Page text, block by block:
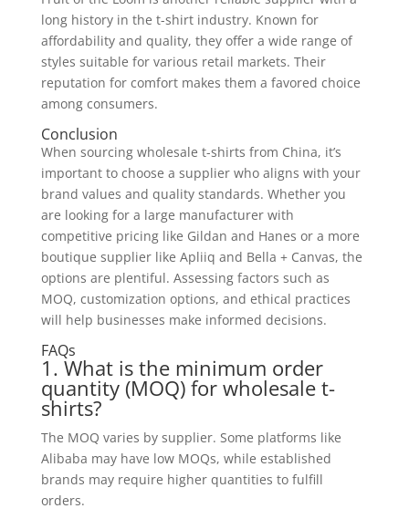
long history in the t-shirt industry. Known for
affordability and quality, they offer a wide range of
styles suitable for various retail markets. Their
reputation for comfort makes them a favored choice
among consumers.
Conclusion
When sourcing wholesale t-shirts from China, it’s
important to choose a supplier who aligns with your
brand values and quality standards. Whether you
are looking for a large manufacturer with
competitive pricing like Gildan and Hanes or a more
boutique supplier like Apliiq and Bella + Canvas, the
options are plentiful. Assessing factors such as
MOQ, customization options, and ethical practices
will help businesses make informed decisions.
FAQs
1. What is the minimum order
quantity (MOQ) for wholesale t-
shirts?
The MOQ varies by supplier. Some platforms like
Alibaba may have low MOQs, while established
brands may require higher quantities to fulfill
orders.